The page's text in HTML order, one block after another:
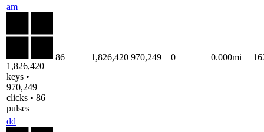
am
1,826,420
keys •
970,249
clicks • 86
pulses
86 1,826,420 970,249 0 0.000mi
dd